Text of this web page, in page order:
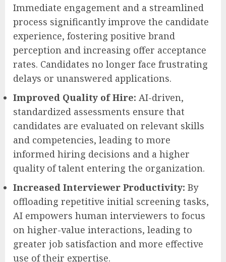
Immediate engagement and a streamlined
process significantly improve the candidate
experience, fostering positive brand
perception and increasing offer acceptance
rates. Candidates no longer face frustrating
delays or unanswered applications.
Improved Quality of Hire: AI-driven,
standardized assessments ensure that
candidates are evaluated on relevant skills
and competencies, leading to more
informed hiring decisions and a higher
quality of talent entering the organization.
Increased Interviewer Productivity: By
offloading repetitive initial screening tasks,
AI empowers human interviewers to focus
on higher-value interactions, leading to
greater job satisfaction and more effective
use of their expertise.